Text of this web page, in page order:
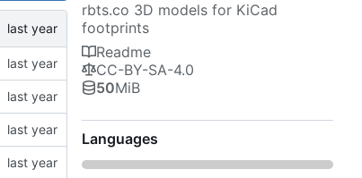
rbts.co 3D models for KiCad
footprints
Readme
CC-BY-SA-4.0
50MiB
Languages